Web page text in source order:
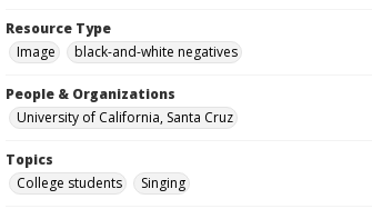
Resource Type
Image
black-and-white negatives
People & Organizations
University of California, Santa Cruz
Topics
College students
Singing